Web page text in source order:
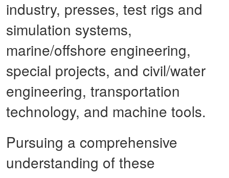
industry, presses, test rigs and
simulation systems,
marine/offshore engineering,
special projects, and civil/water
engineering, transportation
technology, and machine tools.
Pursuing a comprehensive
understanding of these